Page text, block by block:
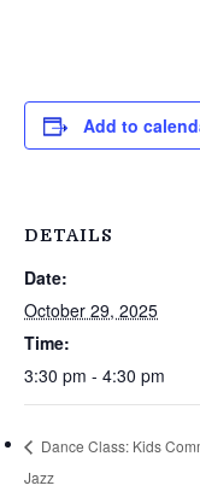
Add to
DETAILS
Date:
October 29, 2025
Time:
3:30 pm - 4:30 pm
Dance Class: Kids
Jazz